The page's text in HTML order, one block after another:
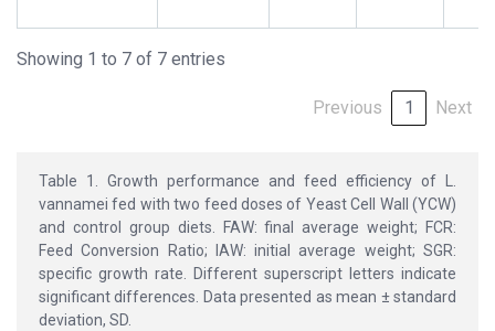
Showing 1 to 7 of 7 entries
Previous 1 Next
Table 1. Growth performance and feed efficiency of L.
vannamei fed with two feed doses of Yeast Cell Wall (YCW)
and control group diets. FAW: final average weight; FCR:
Feed Conversion Ratio; IAW: initial average weight; SGR:
specific growth rate. Different superscript letters indicate
significant differences. Data presented as mean ± standard
deviation, SD.